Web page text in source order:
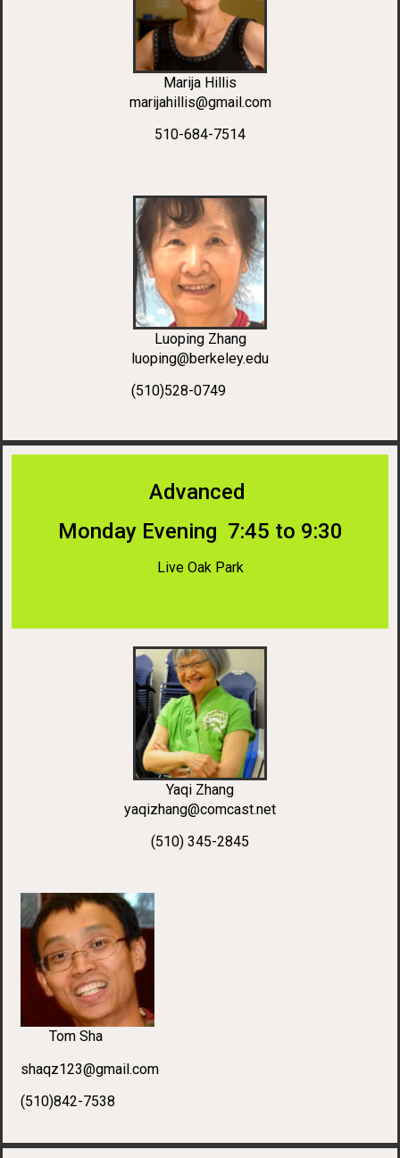
Luoping Zhang
luoping@berkeley.edu
(510)528-0749
marijahillis@gmail.com
510-684-7514
Marija Hillis
Advanced
Monday Evening 7:45 to 9:30
Live Oak Park
yaqizhang@comcast.net
(510) 345-2845
Yaqi Zhang
Tom Sha
shaqz123@gmail.com
(510)842-7538